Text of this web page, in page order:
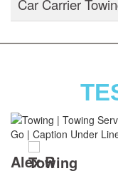
Car Carrier
Alex R